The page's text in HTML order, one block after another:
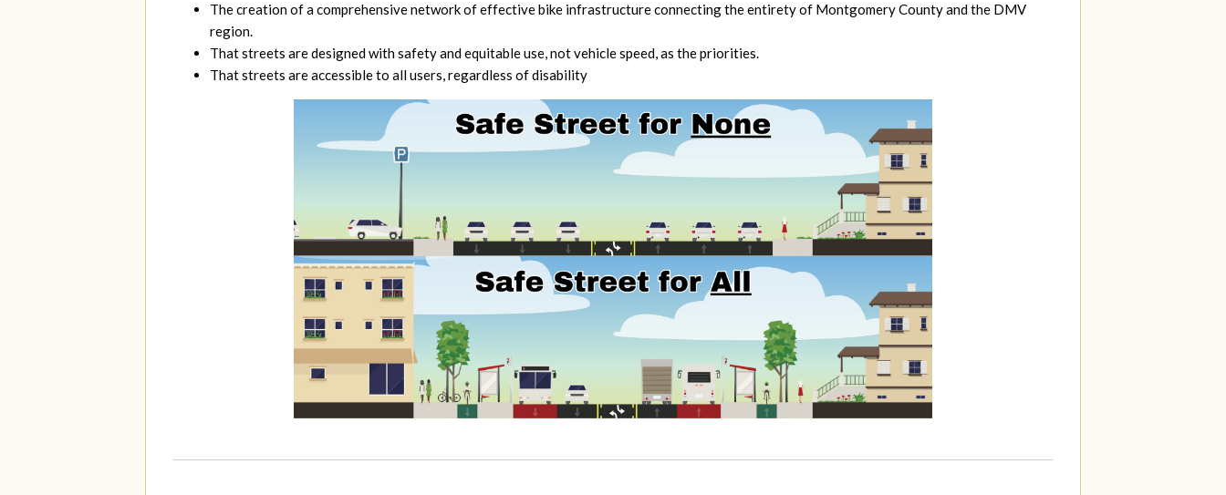
The creation of a comprehensive network of effective bike infrastructure connecting the entirety of Montgomery County and the DMV
region.
That streets are designed with safety and equitable use, not vehicle speed, as the priorities.
That streets are accessible to all users, regardless of disability